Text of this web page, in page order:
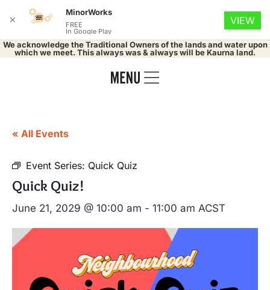
We acknowledge the Traditional Owners of the lands and water upon
which we meet. This always was & always will be Kaurna land.
« All Events
Event Series: Quick Quiz
Quick Quiz!
June 21, 2029 @ 10:00 am - 11:00 am ACST
✕
MinorWorks
FREE
In Google Play
VIEW